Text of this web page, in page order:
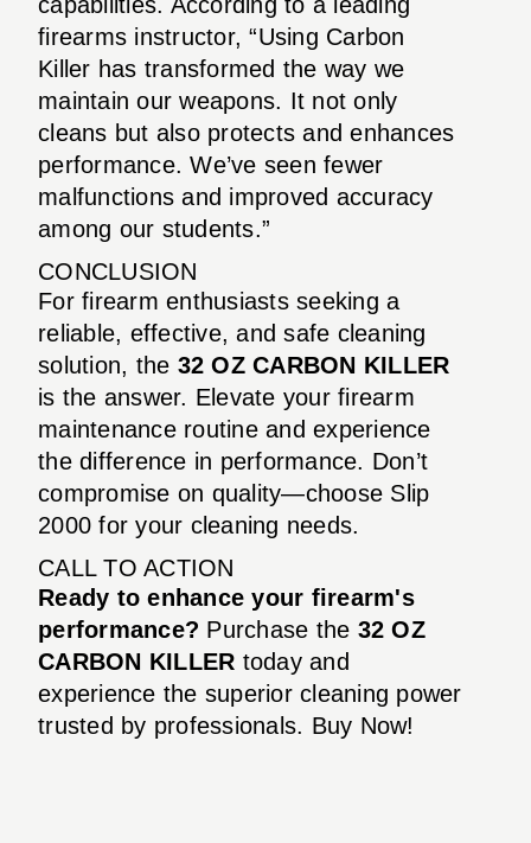
firearms instructor, “Using Carbon
Killer has transformed the way we
maintain our weapons. It not only
cleans but also protects and enhances
performance. We’ve seen fewer
malfunctions and improved accuracy
among our students.”
CONCLUSION
For firearm enthusiasts seeking a
reliable, effective, and safe cleaning
solution, the 32 OZ CARBON KILLER
is the answer. Elevate your firearm
maintenance routine and experience
the difference in performance. Don’t
compromise on quality—choose Slip
2000 for your cleaning needs.
CALL TO ACTION
Ready to enhance your firearm's
performance? Purchase the 32 OZ
CARBON KILLER today and
experience the superior cleaning power
trusted by professionals. Buy Now!